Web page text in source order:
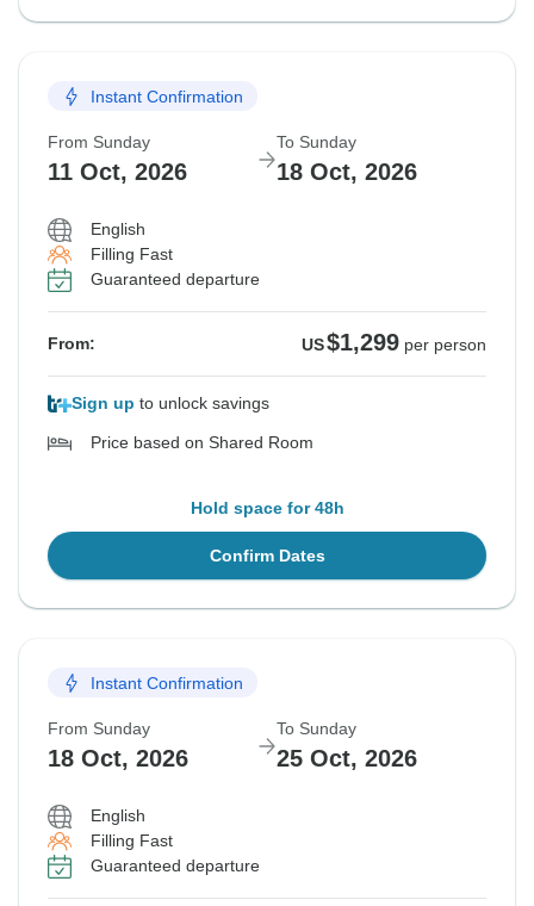
Instant Confirmation
From Sunday
11 Oct, 2026
To Sunday
18 Oct, 2026
English
Filling Fast
Guaranteed departure
From: US$1,299 per person
Sign up to unlock savings
Price based on Shared Room
Hold space for 48h
Confirm Dates
Instant Confirmation
From Sunday
18 Oct, 2026
To Sunday
25 Oct, 2026
English
Filling Fast
Guaranteed departure